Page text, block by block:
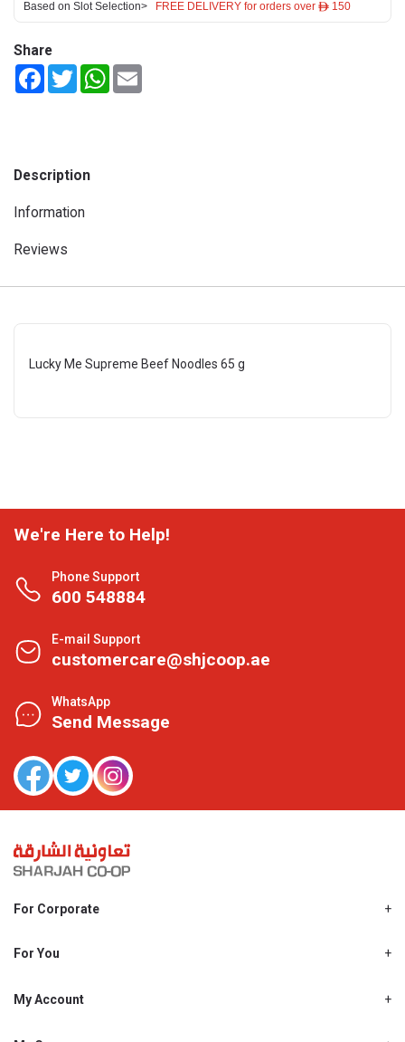
Based on Slot Selection> FREE DELIVERY for orders over ê 150
Share
FacebookTwitterWhatsApp
Description
Information
Reviews
Lucky Me Supreme Beef Noodles 65 g
We're Here to Help!
Phone Support
600 548884
E-mail Support
customercare@shjcoop.ae
WhatsApp
Send Message
For Corporate
Shjcoop.ae
Work With Us
For You
Promotions
My Account